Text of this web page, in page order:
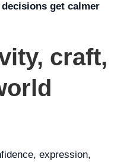
decisions get calmer
craft,
expression,